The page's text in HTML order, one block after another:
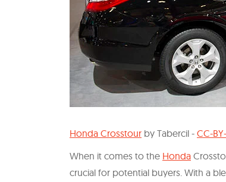
Honda Crosstour by Tabercil - CC-
When it comes to the Honda
crucial for potential buyers. With a